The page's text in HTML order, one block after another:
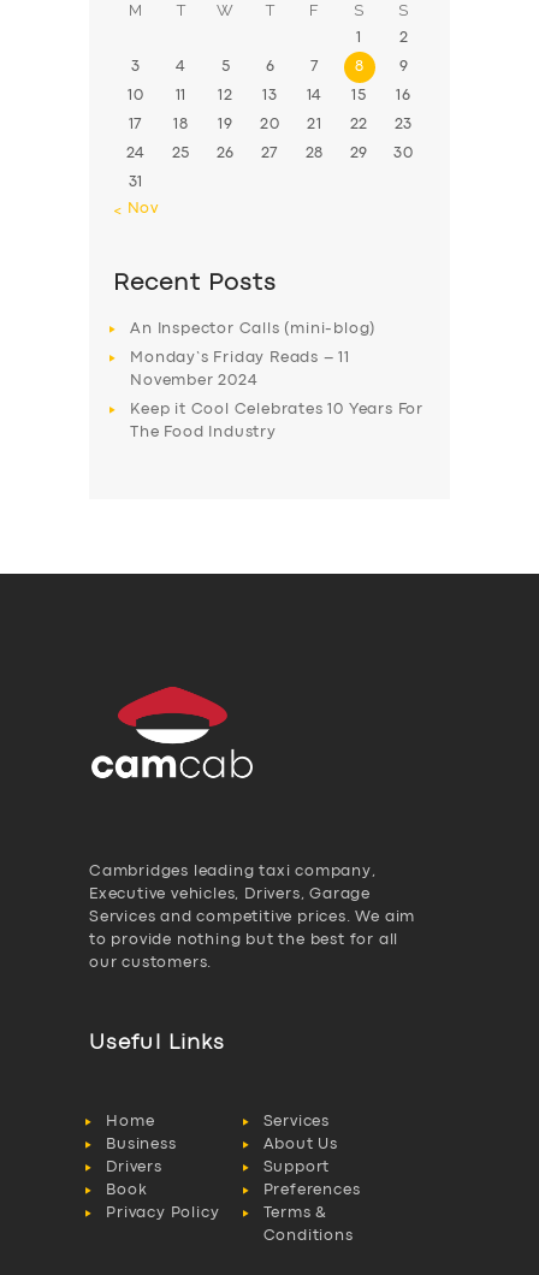
M T W T F S S
1 2
3 4 5 6 7 8 9
10 11 12 13 14 15 16
17 18 19 20 21 22 23
24 25 26 27 28 29 30
31
« Nov
Recent Posts
An Inspector Calls (mini-blog)
Monday’s Friday Reads – 11
November 2024
Keep it Cool Celebrates 10 Years For
The Food Industry
Cambridges leading taxi company,
Executive vehicles, Drivers, Garage
Services and competitive prices. We aim
to provide nothing but the best for all
our customers.
Useful Links
Home
Services
Business
About Us
Drivers
Support
Book
Preferences
Privacy Policy
Terms &
Conditions